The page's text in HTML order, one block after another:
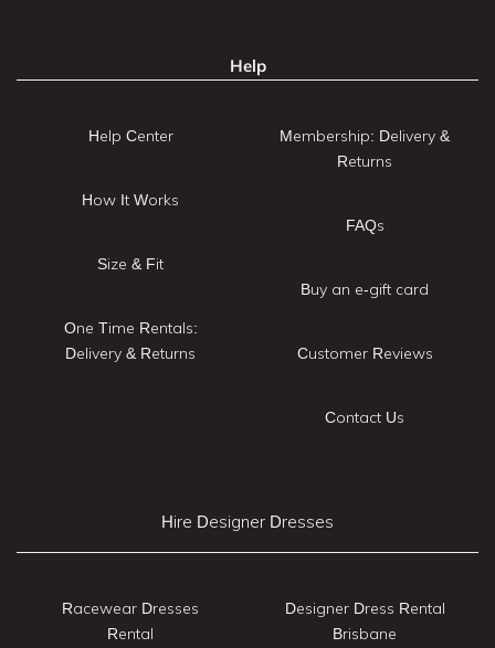
Help
Help Center
How It Works
Size & Fit
One Time Rentals:
Delivery & Returns
Membership: Delivery &
Returns
FAQs
Buy an e-gift card
Customer Reviews
Contact Us
Hire Designer Dresses
Racewear Dresses
Rental
Designer Dress Rental
Brisbane